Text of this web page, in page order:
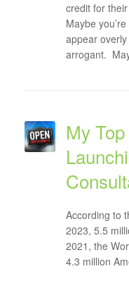
credit for
Maybe
appear
arrogant.
My
According to
2023, 5.5
2021, the
4.3 million